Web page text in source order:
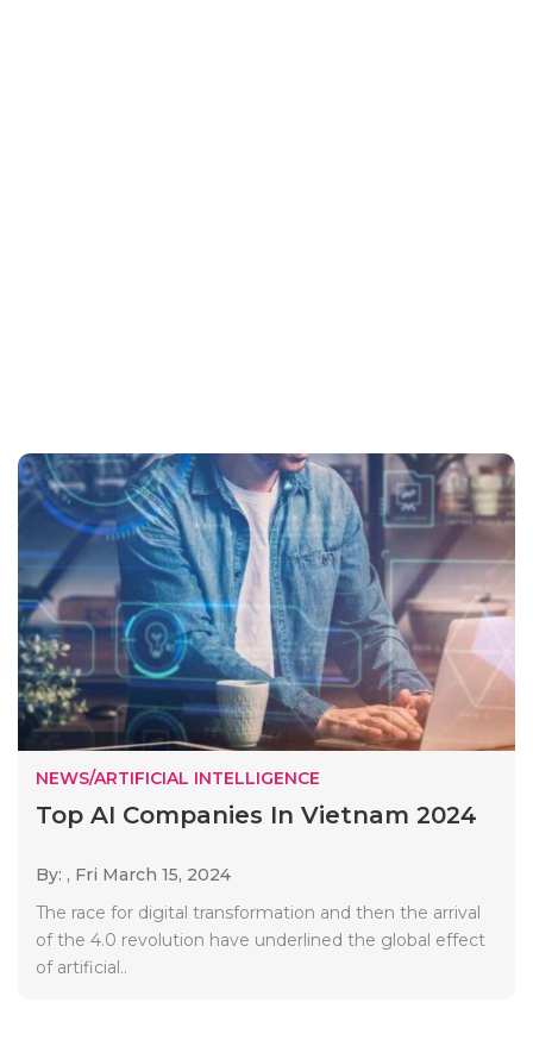
NEWS/ARTIFICIAL INTELLIGENCE
Top AI Companies In Vietnam 2024
By: , Fri March 15, 2024
The race for digital transformation and then the arrival
of the 4.0 revolution have underlined the global effect
of artificial..